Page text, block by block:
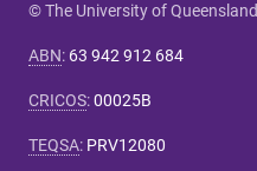
© The University of Queensland
ABN: 63 942 912 684
CRICOS:00025B
TEQSA: PRV12080